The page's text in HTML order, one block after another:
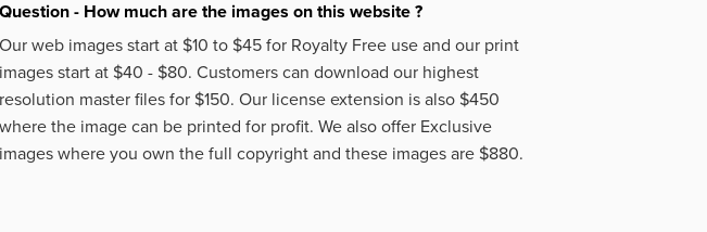
Question - How much are the images on this website ?
Our web images start at $10 to $45 for Royalty Free use and our print
images start at $40 - $80. Customers can download our highest
resolution master files for $150. Our license extension is also $450
where the image can be printed for profit. We also offer Exclusive
images where you own the full copyright and these images are $880.